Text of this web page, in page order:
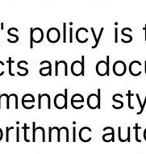
policy
and